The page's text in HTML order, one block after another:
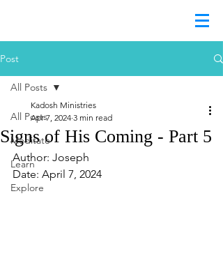
Post
All Posts
Meditate
Learn
Explore
All Posts
Signs of His Coming - Part 5
Kadosh Ministries
Apr 7, 2024 3 min read
Author: Joseph
Date: April 7, 2024